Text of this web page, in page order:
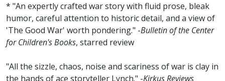
* "An expertly crafted war story with fluid prose, bleak
humor, careful attention to historic detail, and a view of
'The Good War' worth pondering." -Bulletin of the Center
for Children's Books, starred review
"All the sizzle, chaos, noise and scariness of war is clay in
the hands of ace storyteller Lynch." -Kirkus Reviews